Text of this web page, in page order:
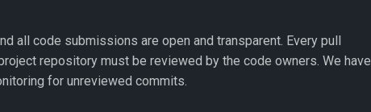
all code submissions are open and transparent. Every pull
repository must be reviewed by the code owners. We have
for unreviewed commits.